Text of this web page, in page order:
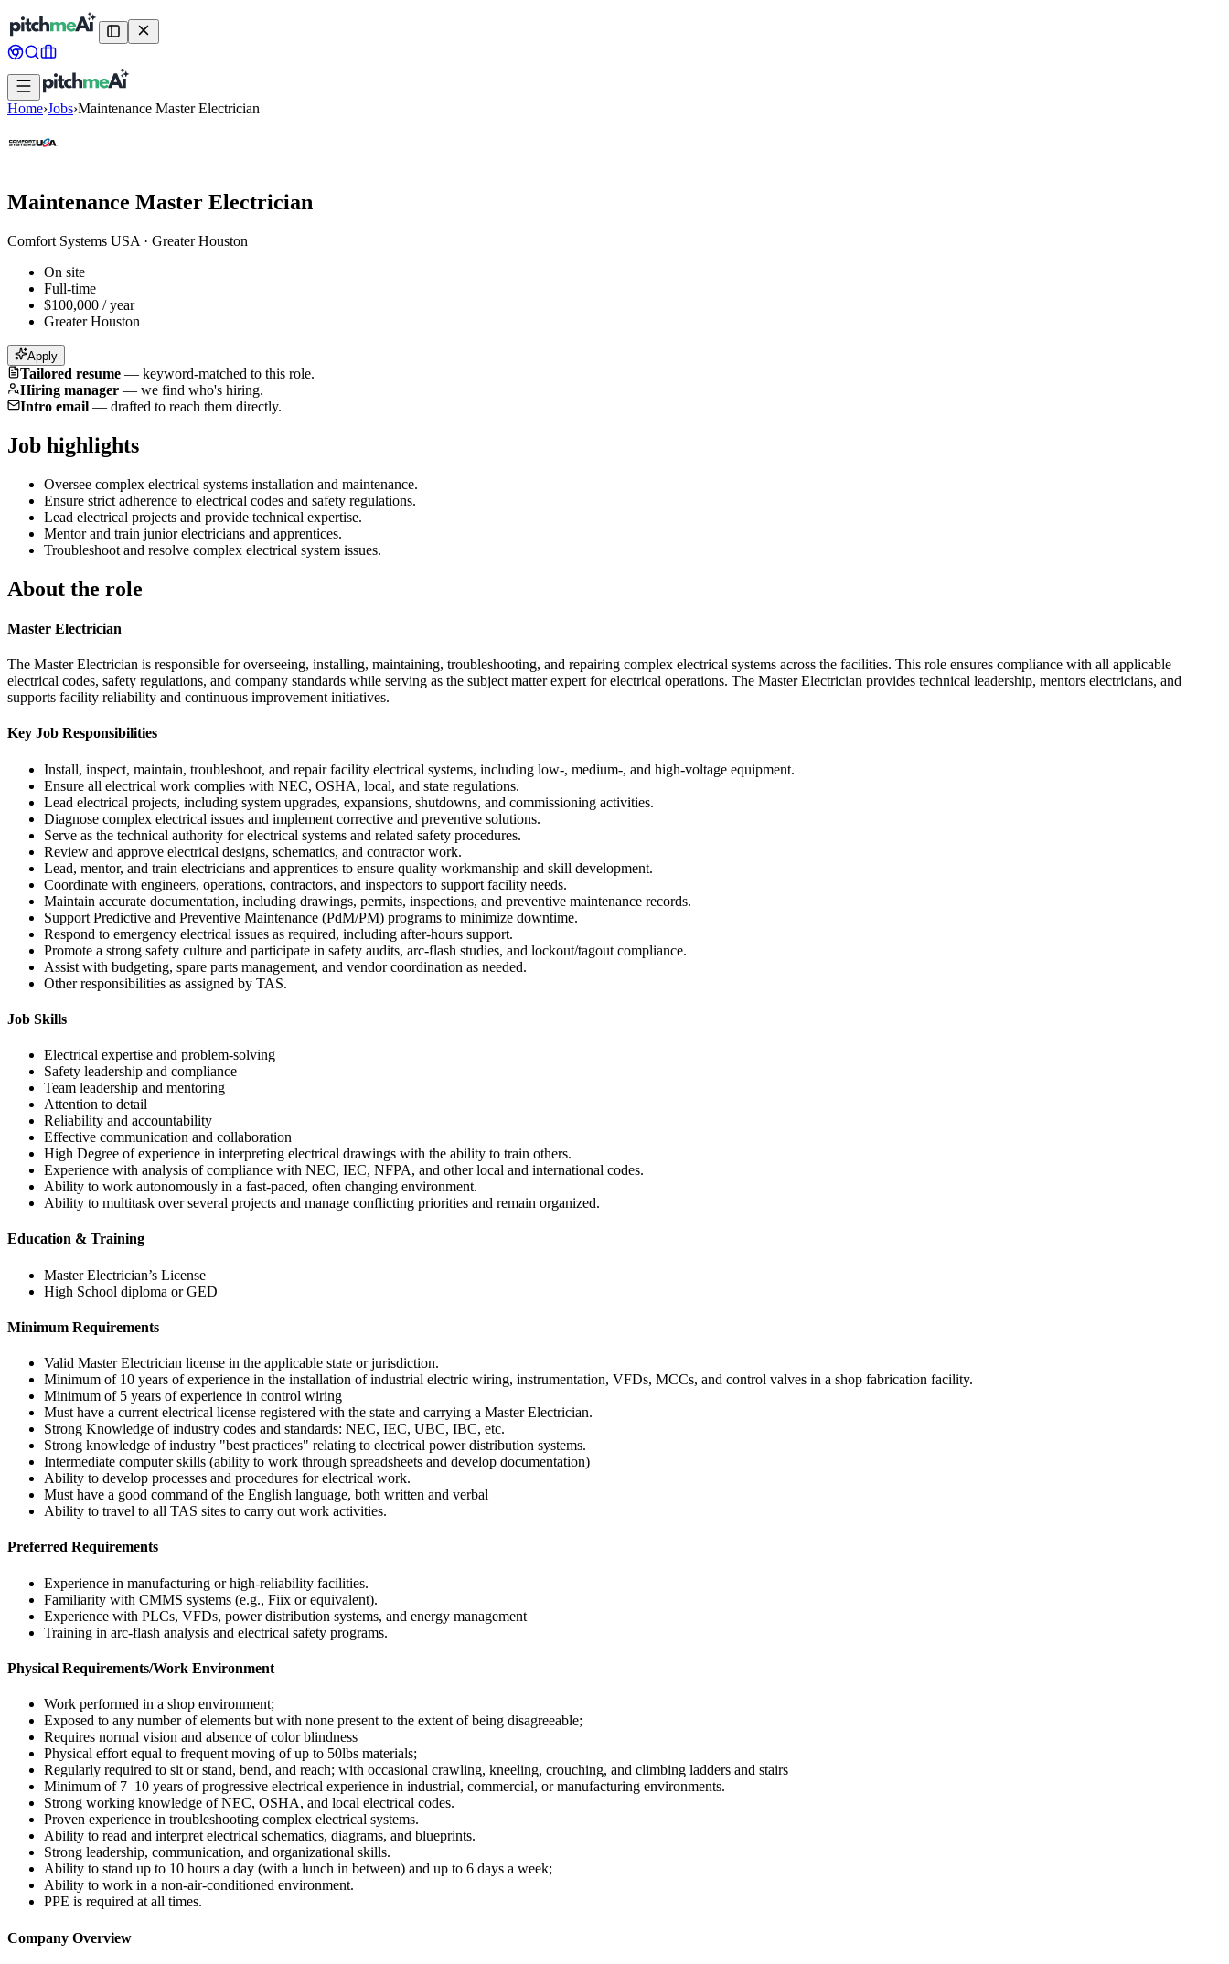
Home›Jobs›Maintenance Master Electrician
Maintenance Master Electrician
Comfort Systems USA · Greater Houston
On site
Full-time
$100,000 / year
Greater Houston
Apply
Tailored resume — keyword-matched to this role.
Hiring manager — we find who's hiring.
Intro email — drafted to reach them directly.
Job highlights
Oversee complex electrical systems installation and maintenance.
Ensure strict adherence to electrical codes and safety regulations.
Lead electrical projects and provide technical expertise.
Mentor and train junior electricians and apprentices.
Troubleshoot and resolve complex electrical system issues.
About the role
Master Electrician
The Master Electrician is responsible for overseeing, installing, maintaining, troubleshooting, and repairing complex electrical systems across the facilities. This role ensures compliance with all applicable
electrical codes, safety regulations, and company standards while serving as the subject matter expert for electrical operations. The Master Electrician provides technical leadership, mentors electricians, and
supports facility reliability and continuous improvement initiatives.
Key Job Responsibilities
Install, inspect, maintain, troubleshoot, and repair facility electrical systems, including low‑, medium‑, and high‑voltage equipment.
Ensure all electrical work complies with NEC, OSHA, local, and state regulations.
Lead electrical projects, including system upgrades, expansions, shutdowns, and commissioning activities.
Diagnose complex electrical issues and implement corrective and preventive solutions.
Serve as the technical authority for electrical systems and related safety procedures.
Review and approve electrical designs, schematics, and contractor work.
Lead, mentor, and train electricians and apprentices to ensure quality workmanship and skill development.
Coordinate with engineers, operations, contractors, and inspectors to support facility needs.
Maintain accurate documentation, including drawings, permits, inspections, and preventive maintenance records.
Support Predictive and Preventive Maintenance (PdM/PM) programs to minimize downtime.
Respond to emergency electrical issues as required, including after-hours support.
Promote a strong safety culture and participate in safety audits, arc‑flash studies, and lockout/tagout compliance.
Assist with budgeting, spare parts management, and vendor coordination as needed.
Other responsibilities as assigned by TAS.
Job Skills
Electrical expertise and problem-solving
Safety leadership and compliance
Team leadership and mentoring
Attention to detail
Reliability and accountability
Effective communication and collaboration
High Degree of experience in interpreting electrical drawings with the ability to train others.
Experience with analysis of compliance with NEC, IEC, NFPA, and other local and international codes.
Ability to work autonomously in a fast-paced, often changing environment.
Ability to multitask over several projects and manage conflicting priorities and remain organized.
Education & Training
Master Electrician’s License
High School diploma or GED
Minimum Requirements
Valid Master Electrician license in the applicable state or jurisdiction.
Minimum of 10 years of experience in the installation of industrial electric wiring, instrumentation, VFDs, MCCs, and control valves in a shop fabrication facility.
Minimum of 5 years of experience in control wiring
Must have a current electrical license registered with the state and carrying a Master Electrician.
Strong Knowledge of industry codes and standards: NEC, IEC, UBC, IBC, etc.
Strong knowledge of industry "best practices" relating to electrical power distribution systems.
Intermediate computer skills (ability to work through spreadsheets and develop documentation)
Ability to develop processes and procedures for electrical work.
Must have a good command of the English language, both written and verbal
Ability to travel to all TAS sites to carry out work activities.
Preferred Requirements
Experience in manufacturing or high-reliability facilities.
Familiarity with CMMS systems (e.g., Fiix or equivalent).
Experience with PLCs, VFDs, power distribution systems, and energy management
Training in arc‑flash analysis and electrical safety programs.
Physical Requirements/Work Environment
Work performed in a shop environment;
Exposed to any number of elements but with none present to the extent of being disagreeable;
Requires normal vision and absence of color blindness
Physical effort equal to frequent moving of up to 50lbs materials;
Regularly required to sit or stand, bend, and reach; with occasional crawling, kneeling, crouching, and climbing ladders and stairs
Minimum of 7–10 years of progressive electrical experience in industrial, commercial, or manufacturing environments.
Strong working knowledge of NEC, OSHA, and local electrical codes.
Proven experience in troubleshooting complex electrical systems.
Ability to read and interpret electrical schematics, diagrams, and blueprints.
Strong leadership, communication, and organizational skills.
Ability to stand up to 10 hours a day (with a lunch in between) and up to 6 days a week;
Ability to work in a non-air-conditioned environment.
PPE is required at all times.
Company Overview